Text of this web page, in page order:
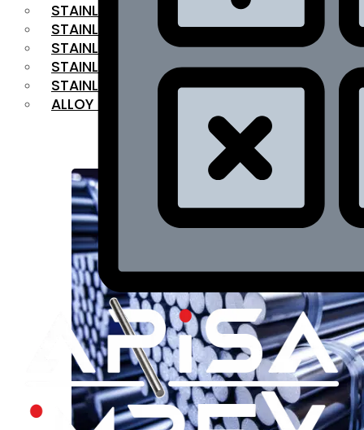
STAINLESS STEEL FLAT BAR
STAINLESS STEEL SQUARE BAR
⁠STAINLESS STEEL HEX BAR
STAINLESS STEEL ANGLE
STAINLESS STEEL FLANGES
ALLOY STEEL
RANGE